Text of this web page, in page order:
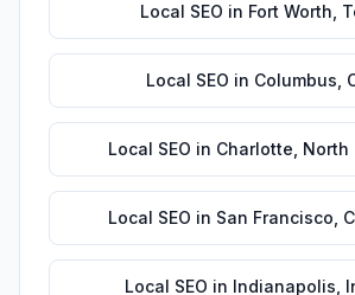
Local SEO in Fort Worth
Local SEO in Columbus
Local SEO in Charlotte North
Local SEO in San Francisco
Local SEO in Indianapolis